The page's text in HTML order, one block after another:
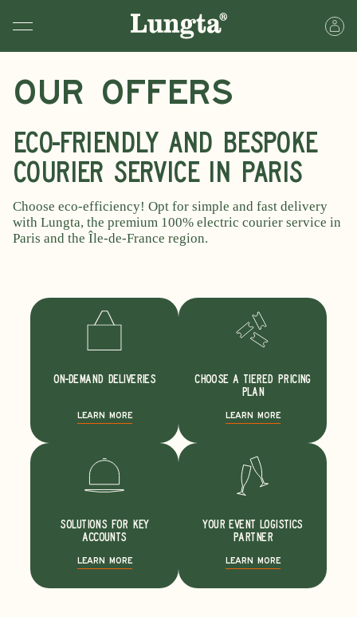
Our offers
Eco-friendly and bespoke
courier service in Paris
Choose eco-efficiency! Opt for simple and fast delivery
with Lungta, the premium 100% electric courier service in
Paris and the Île-de-France region.
ON-DEMAND DELIVERIES
LEARN MORE
CHOOSE A TIERED PRICING
PLAN
LEARN MORE
SOLUTIONS FOR KEY
ACCOUNTS
LEARN MORE
YOUR EVENT LOGISTICS
PARTNER
LEARN MORE